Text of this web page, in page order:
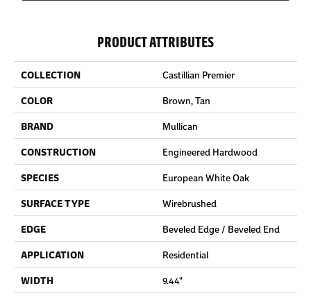
PRODUCT ATTRIBUTES
COLLECTION
Castillian Premier
COLOR
Brown, Tan
BRAND
Mullican
CONSTRUCTION
Engineered Hardwood
SPECIES
European White Oak
SURFACE TYPE
Wirebrushed
EDGE
Beveled Edge / Beveled End
APPLICATION
Residential
WIDTH
9.44"